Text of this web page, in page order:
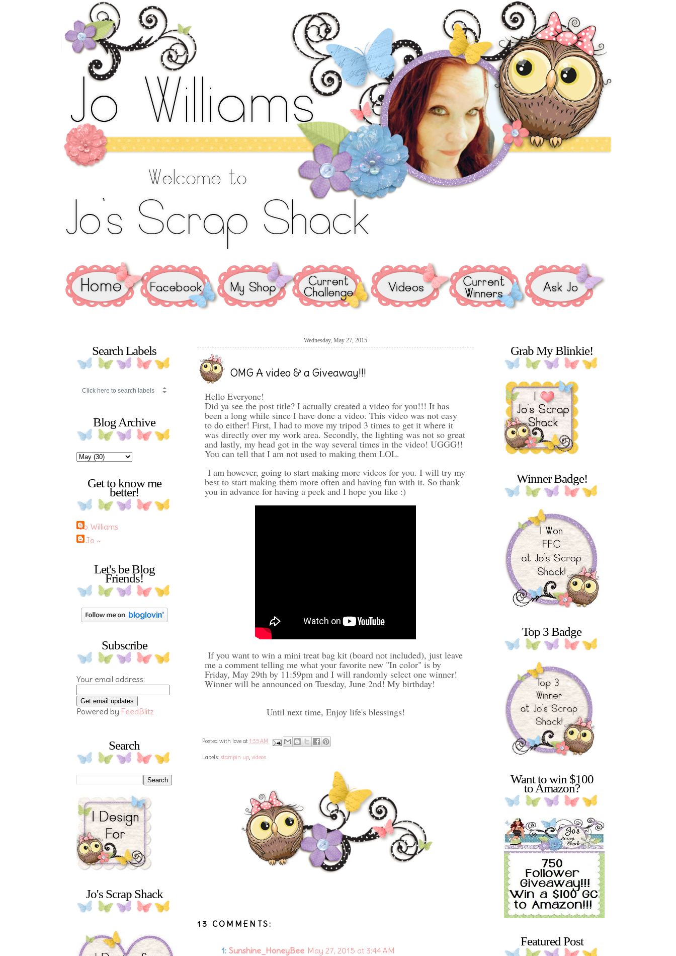
Search Labels
Blog Archive
Get to know me
better!
Jo Williams
~ Jo ~
Let's be Blog
Friends!
Subscribe
Your email address:
Powered by FeedBlitz
Search
Jo's Scrap Shack
Wednesday, May 27, 2015
OMG A video & a Giveaway!!!
Hello Everyone!
Did ya see the post title? I actually created a video for you!!! It has
been a long while since I have done a video. This video was not easy
to do either! First, I had to move my tripod 3 times to get it where it
was directly over my work area. Secondly, the lighting was not so great
and lastly, my head got in the way several times in the video! UGGG!!
You can tell that I am not used to making them LOL.
I am however, going to start making more videos for you. I will try my
best to start making them more often and having fun with it. So thank
you in advance for having a peek and I hope you like :)
If you want to win a mini treat bag kit (board not included), just leave
me a comment telling me what your favorite new "In color" is by
Friday, May 29th by 11:59pm and I will randomly select one winner!
Winner will be announced on Tuesday, June 2nd! My birthday!
Until next time, Enjoy life's blessings!
Posted with love at 1:35 AM
Labels: stampin up, videos
13 COMMENTS:
1: Sunshine_HoneyBee May 27, 2015 at 3:44 AM
Grab My Blinkie!
Winner Badge!
Top 3 Badge
Want to win $100
to Amazon?
Featured Post